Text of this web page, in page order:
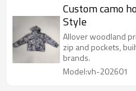
Custom camo
Style
Allover woodland
zip and pockets,
brands.
Model:vh-202601